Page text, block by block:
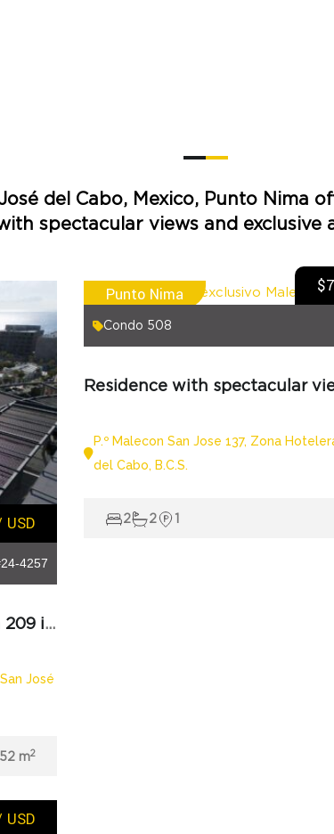
del Cabo, Mexico, Punto Nima
spectacular views and exclusive
USD
4257
Luxury residence for sale Punto Nima 209 in Los Cabos
José
m2
Punto Nima
Condo 508
P.º Malecon San Jose 137, Zona
del Cabo, B.C.S.
2 2 1
USD